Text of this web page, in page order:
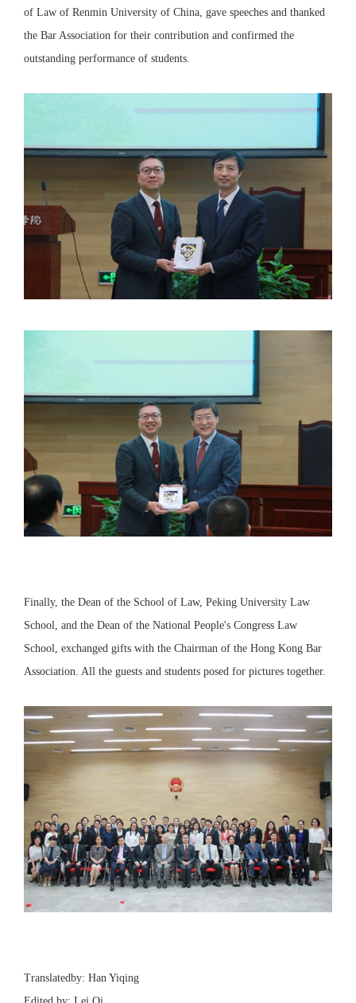
of Law of Renmin University of China, gave speeches and thanked
the Bar Association for their contribution and confirmed the
outstanding performance of students.
Finally, the Dean of the School of Law, Peking University Law
School, and the Dean of the National People's Congress Law
School, exchanged gifts with the Chairman of the Hong Kong Bar
Association. All the guests and students posed for pictures together.
Translatedby: Han Yiqing